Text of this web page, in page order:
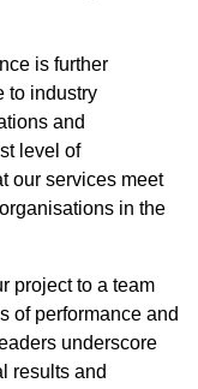
is further
to industry
and
level of
our services meet
in the
project to a team
of performance and
underscore
results and